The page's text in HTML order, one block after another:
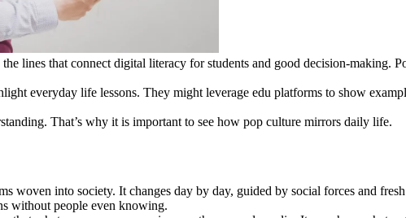
lines that connect digital literacy for students and good decision-making.
everyday life lessons. They might leverage edu platforms to show
That’s why it is important to see how pop culture mirrors daily life.
woven into society. It changes day by day, guided by social forces and
without people even knowing.